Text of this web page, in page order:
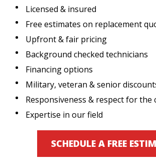
Licensed & insured
Free estimates on replacement
Upfront & fair pricing
Background checked technicians
Financing options
Military, veteran & senior
Responsiveness & respect for the
Expertise in our field
SCHEDULE A FREE